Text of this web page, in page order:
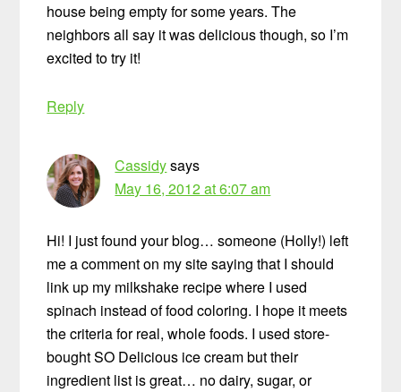
house being empty for some years. The
neighbors all say it was delicious though, so I’m
excited to try it!
Reply
Cassidysays
May 16, 2012 at 6:07 am
Hi! I just found your blog… someone (Holly!) left
me a comment on my site saying that I should
link up my milkshake recipe where I used
spinach instead of food coloring. I hope it meets
the criteria for real, whole foods. I used store-
bought SO Delicious ice cream but their
ingredient list is great… no dairy, sugar, or